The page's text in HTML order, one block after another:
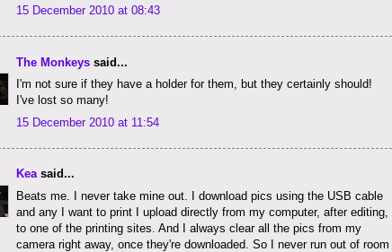
15 December 2010 at 08:43
The Monkeys said...
I'm not sure if they have a holder for them, but they certainly should!
I've lost so many!
15 December 2010 at 11:54
Keasaid...
Beats me. I never take mine out. I download pics using the USB cable
and any I want to print I upload directly from my computer, after editing,
to one of the printing sites. And I always clear all the pics from my
camera right away, once they're downloaded. So I never run out of room